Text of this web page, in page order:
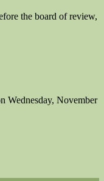
the board of review,
Wednesday, November